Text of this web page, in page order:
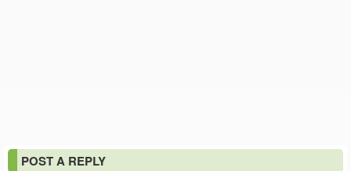
POST A REPLY